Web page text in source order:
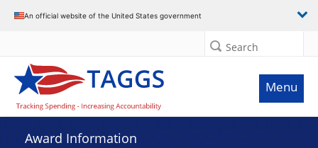
An official website of the United States government
Search
Menu
Award Information